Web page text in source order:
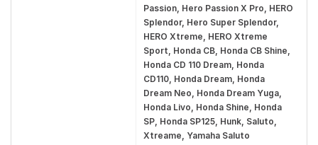
Passion, Hero Passion X Pro, HERO
Splendor, Hero Super Splendor,
HERO Xtreme, HERO Xtreme
Sport, Honda CB, Honda CB Shine,
Honda CD 110 Dream, Honda
CD110, Honda Dream, Honda
Dream Neo, Honda Dream Yuga,
Honda Livo, Honda Shine, Honda
SP, Honda SP125, Hunk, Saluto,
Xtreame, Yamaha Saluto